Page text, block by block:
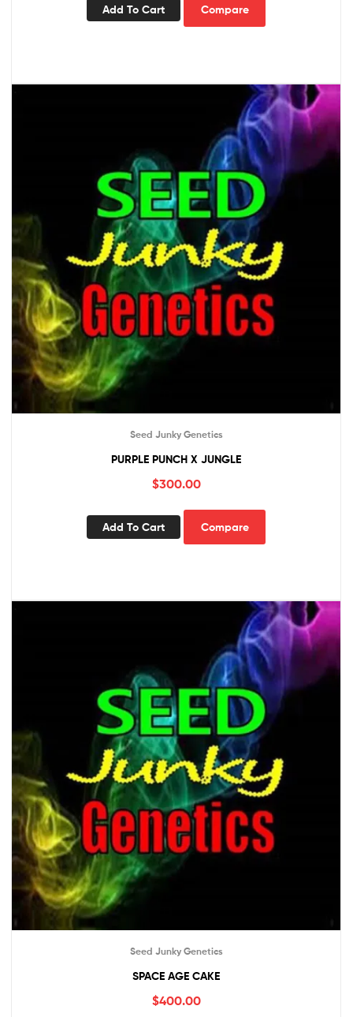
Add To Cart Compare
Seed Junky Genetics
PURPLE PUNCH X JUNGLE
$300.00
Add To Cart Compare
Seed Junky Genetics
SPACE AGE CAKE
$400.00